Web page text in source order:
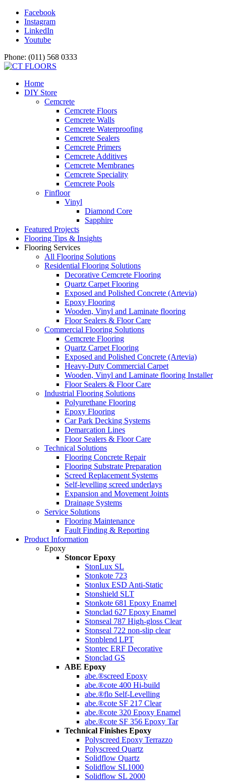
Facebook
Instagram
LinkedIn
Youtube
Phone: (011) 568 0333
Home
DIY Store
Cemcrete
Cemcrete Floors
Cemcrete Walls
Cemcrete Waterproofing
Cemcrete Sealers
Cemcrete Primers
Cemcrete Additives
Cemcrete Membranes
Cemcrete Speciality
Cemcrete Pools
Finfloor
Vinyl
Diamond Core
Sapphire
Featured Projects
Flooring Tips & Insights
Flooring Services
All Flooring Solutions
Residential Flooring Solutions
Decorative Cemcrete Flooring
Quartz Carpet Flooring
Exposed and Polished Concrete (Artevia)
Epoxy Flooring
Wooden, Vinyl and Laminate flooring
Floor Sealers & Floor Care
Commercial Flooring Solutions
Cemcrete Flooring
Quartz Carpet Flooring
Exposed and Polished Concrete (Artevia)
Heavy-Duty Commercial Carpet
Wooden, Vinyl and Laminate flooring Installer
Floor Sealers & Floor Care
Industrial Flooring Solutions
Polyurethane Flooring
Epoxy Flooring
Car Park Decking Systems
Demarcation Lines
Floor Sealers & Floor Care
Technical Solutions
Flooring Concrete Repair
Flooring Substrate Preparation
Screed Replacement Systems
Self-levelling screed underlays
Expansion and Movement Joints
Drainage Systems
Service Solutions
Flooring Maintenance
Fault Finding & Reporting
Product Information
Epoxy
Stoncor Epoxy
StonLux SL
Stonkote 723
Stonlux ESD Anti-Static
Stonshield SLT
Stonkote 681 Epoxy Enamel
Stonclad 627 Epoxy Enamel
Stonseal 787 High-gloss Clear
Stonseal 722 non-slip clear
Stonblend LPT
Stontec ERF Decorative
Stonclad GS
ABE Epoxy
abe.®screed Epoxy
abe.®cote 400 Hi-build
abe.®flo Self-Levelling
abe.®cote SF 217 Clear
abe.®cote 320 Epoxy Enamel
abe.®cote SF 356 Epoxy Tar
Technical Finishes Epoxy
Polyscreed Epoxy Terrazzo
Polyscreed Quartz
Solidflow Quartz
Solidflow SL1000
Solidflow SL 2000